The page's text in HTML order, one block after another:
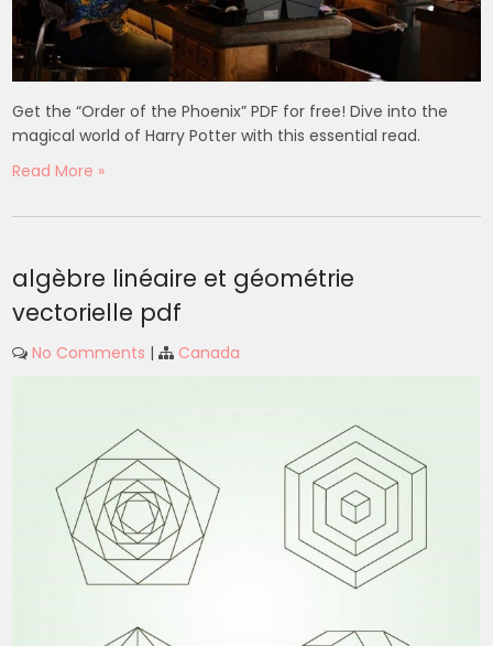
Get the “Order of the Phoenix” PDF for free! Dive into the
magical world of Harry Potter with this essential read.
Read More »
algèbre linéaire et géométrie
vectorielle pdf
No Comments | Canada